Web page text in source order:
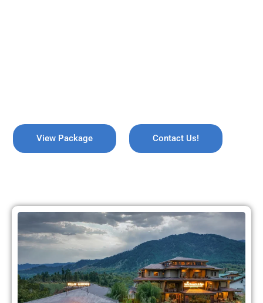
View Package Contact Us!